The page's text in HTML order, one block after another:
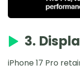
3.
iPhone 17 Pro